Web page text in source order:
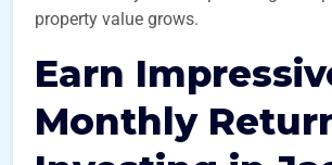
property value grows.
Earn
Monthly